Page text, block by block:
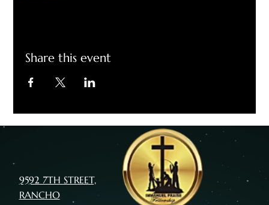
Share this event
9592 7TH STREET,
RANCHO